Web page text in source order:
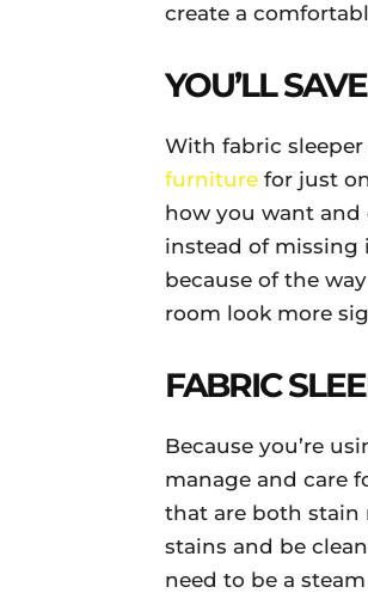
create a
YOU’LL
With fabric sleeper
furniture for just
how you want
instead of missing
because of the
room look more
FABRIC
Because you’re
manage and care
that are both stain
stains and be
need to be a